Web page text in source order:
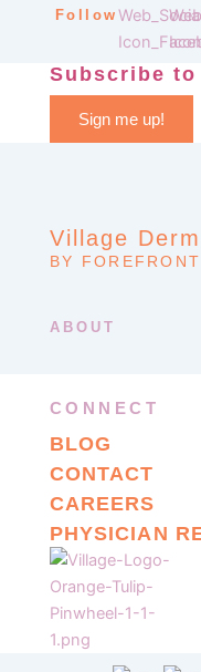
Follow
Subscribe
Sign me up!
Village
BY FOREFRONT
ABOUT
CONNECT
BLOG
CONTACT
CAREERS
PHYSICIAN